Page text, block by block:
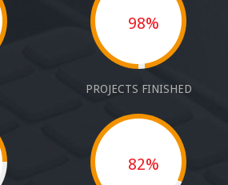
98%
PROJECTS FINISHED
82%